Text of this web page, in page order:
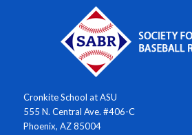
Cronkite School at ASU
555 N. Central Ave. #406-C
Phoenix, AZ 85004